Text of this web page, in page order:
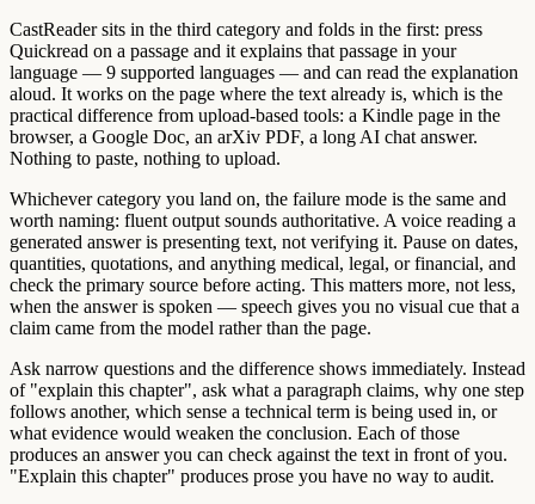
CastReader sits in the third category and folds in the first: press
Quickread on a passage and it explains that passage in your
language — 9 supported languages — and can read the explanation
aloud. It works on the page where the text already is, which is the
practical difference from upload-based tools: a Kindle page in the
browser, a Google Doc, an arXiv PDF, a long AI chat answer.
Nothing to paste, nothing to upload.
Whichever category you land on, the failure mode is the same and
worth naming: fluent output sounds authoritative. A voice reading a
generated answer is presenting text, not verifying it. Pause on dates,
quantities, quotations, and anything medical, legal, or financial, and
check the primary source before acting. This matters more, not less,
when the answer is spoken — speech gives you no visual cue that a
claim came from the model rather than the page.
Ask narrow questions and the difference shows immediately. Instead
of "explain this chapter", ask what a paragraph claims, why one step
follows another, which sense a technical term is being used in, or
what evidence would weaken the conclusion. Each of those
produces an answer you can check against the text in front of you.
"Explain this chapter" produces prose you have no way to audit.